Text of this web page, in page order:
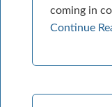
coming in
Continue